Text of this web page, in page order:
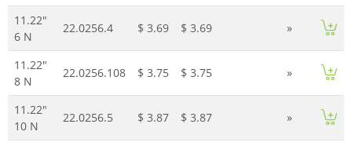
11.22"
6 N
22.0256.4 $ 3.69 $ 3.69 »
11.22"
8 N
22.0256.108 $ 3.75 $ 3.75 »
11.22"
10 N
22.0256.5 $ 3.87 $ 3.87 »